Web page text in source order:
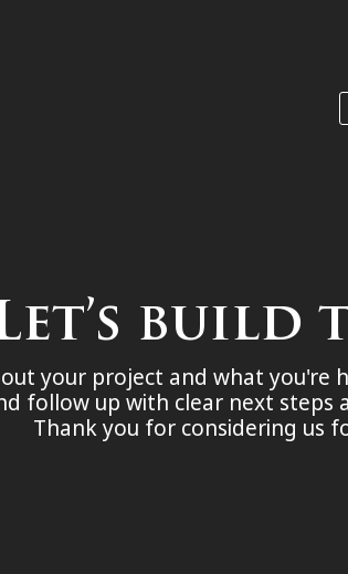
build
your project and what
follow up with clear next
Thank you for considering us